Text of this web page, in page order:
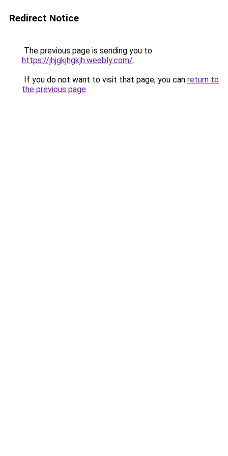
Redirect Notice
The previous page is sending you to
https://jhjgkjhgkjh.weebly.com/.
If you do not want to visit that page, you can return to
the previous page.